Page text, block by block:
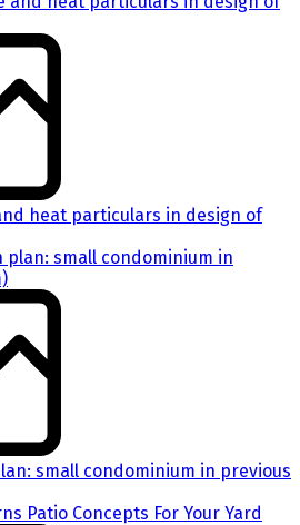
heat particulars in design of
small condominium in previous